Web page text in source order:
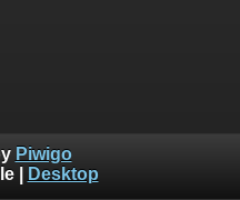
Piwigo
| Desktop